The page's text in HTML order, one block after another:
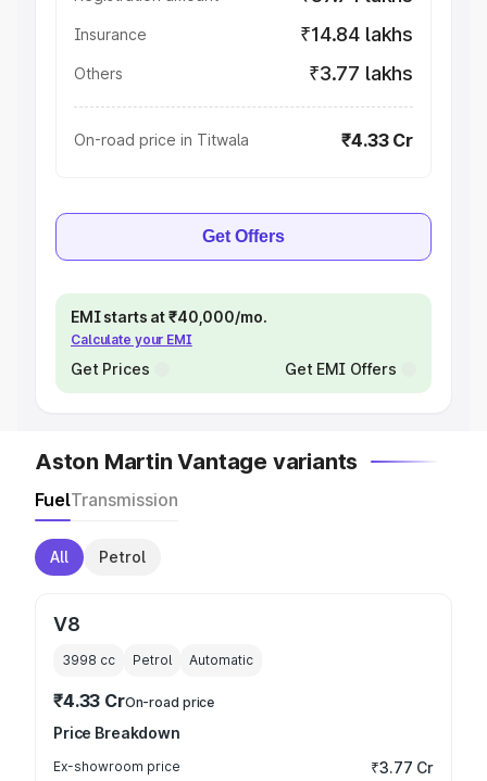
Insurance ₹14.84 lakhs
Others ₹3.77 lakhs
On-road price in Titwala ₹4.33 Cr
Get Offers
EMI starts at ₹40,000/mo.
Calculate your EMI
Get Prices Get EMI Offers
Aston Martin Vantage variants
FuelTransmission
All Petrol
V8
3998 cc Petrol Automatic
₹4.33 CrOn-road price
Price Breakdown
Ex-showroom price ₹3.77 Cr